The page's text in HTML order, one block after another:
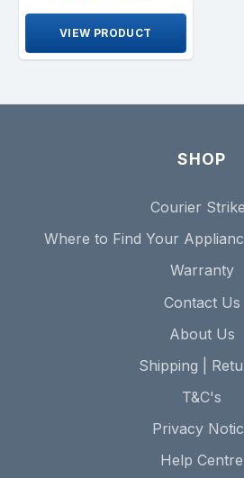
VIEW PRODUCT
SHOP
Courier
Where to Find Your
Warranty
Contact Us
About Us
Shipping |
T&C's
Privacy
Help Centre